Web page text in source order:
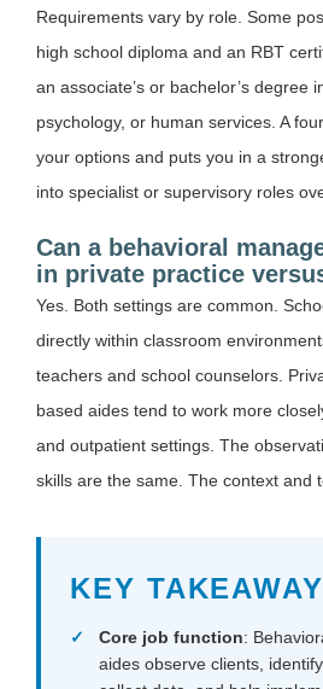
Requirements vary by role. Some
high school diploma and an RBT
an associate’s or bachelor’s degree
psychology, or human services. A
your options and puts you in a
into specialist or supervisory roles
Can a behavioral
in private practice
Yes. Both settings are common.
directly within classroom
teachers and school counselors.
based aides tend to work more
and outpatient settings. The
skills are the same. The context and
KEY
Core job function:
aides observe clients,